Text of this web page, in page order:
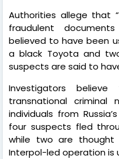
Authorities allege that
fraudulent
believed to have been
a black Toyota and
suspects are said to
Investigators
transnational criminal
individuals from
four suspects fled
while two are
Interpol-led operation is